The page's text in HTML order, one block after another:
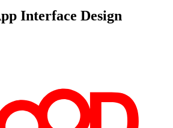
Interface Design